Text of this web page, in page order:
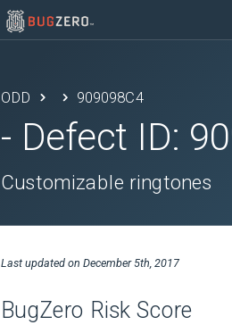
ODD 909098C4
- Defect ID:
Customizable ringtones
Last updated on December 5th, 2017
BugZero Risk Score